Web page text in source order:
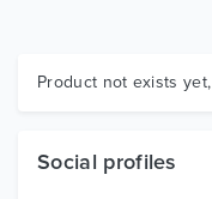
Graphics
Product not exists
Social profiles